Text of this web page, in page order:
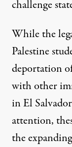
ALEX WROBLEWSKI
challenge
While the
Palestine
deportation
with other
in El
attention,
the